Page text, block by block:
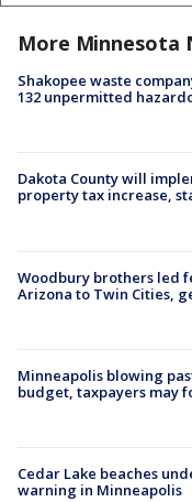
More Minnesota
Shakopee waste
132 unpermitted
Dakota County will
property tax increase,
Woodbury brothers led
Arizona to Twin Cities,
Minneapolis blowing
budget, taxpayers may
Cedar Lake beaches
warning in Minneapolis